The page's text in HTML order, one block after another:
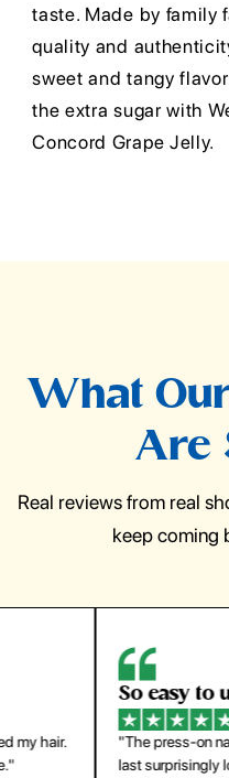
taste. Made by family
quality and
sweet and tangy
the extra sugar with
Concord Grape Jelly.
What
Are
Real reviews from real
keep coming
So easy to use
1 year
"The press-on nails
last surprisingly long.